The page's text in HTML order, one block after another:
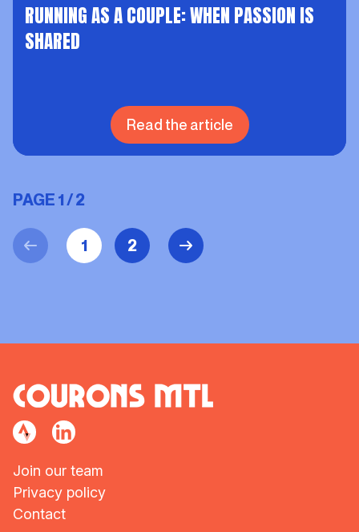
RUNNING AS A COUPLE: WHEN PASSION IS
SHARED
Read the article
PAGE 1 / 2
1 2
Join our team
Privacy policy
Contact